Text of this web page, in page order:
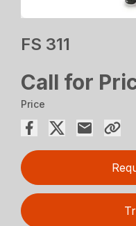
FS 311
Call for
Price